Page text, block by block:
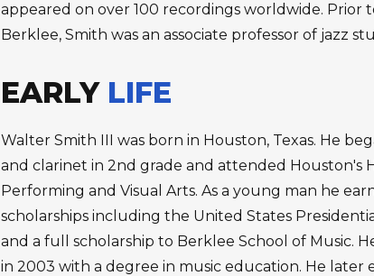
appeared on over 100 recordings worldwide. Prior
Berklee, Smith was an associate professor of jazz
EARLY LIFE
Walter Smith III was born in Houston, Texas. He
and clarinet in 2nd grade and attended Houston's
Performing and Visual Arts. As a young man he
scholarships including the United States
and a full scholarship to Berklee School of Music.
in 2003 with a degree in music education. He later